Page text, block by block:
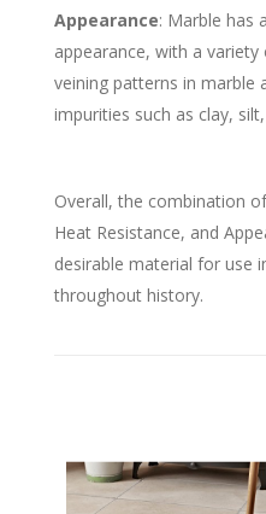
Appearance: Marble has
appearance, with a
veining patterns in marble
impurities such as clay,
Overall, the combination
Heat Resistance, and
desirable material for use
throughout history.